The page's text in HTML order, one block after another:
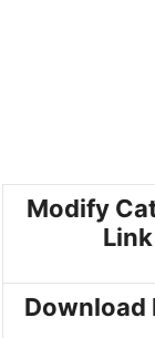
Modify
Link
Download